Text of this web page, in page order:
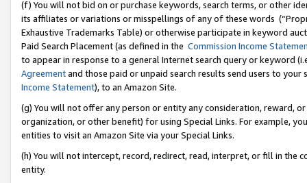
(f) You will not bid on or purchase keywords, search terms, or other
its affiliates or variations or misspellings of any of these words
Exhaustive Trademarks Table) or otherwise participate in keyword
Paid Search Placement (as defined in the Commission Income
to appear in response to a general Internet search query or keyword
Agreementand those paid or unpaid search results send users to
Income Statement), to an Amazon Site.
(g) You will not offer any person or entity any consideration, reward,
organization, or other benefit) for using Special Links. For example,
entities to visit an Amazon Site via your Special Links.
(h) You will not intercept, record, redirect, read, interpret, or fill in
entity.